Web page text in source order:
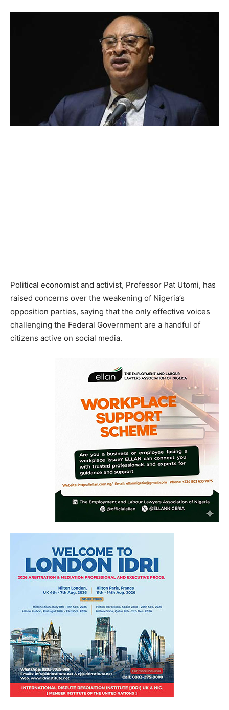
Political economist and activist, Professor Pat Utomi, has
raised concerns over the weakening of Nigeria’s
opposition parties, saying that the only effective voices
challenging the Federal Government are a handful of
citizens active on social media.